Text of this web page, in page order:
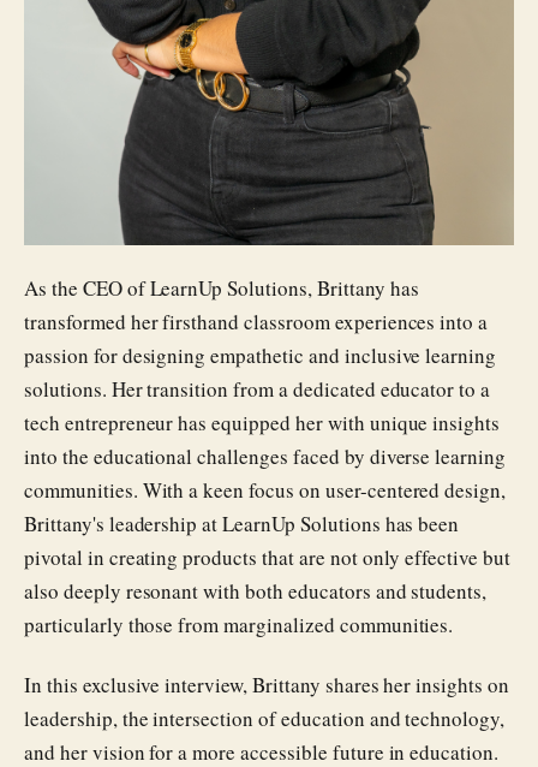
As the CEO of LearnUp Solutions, Brittany has
transformed her firsthand classroom experiences into a
passion for designing empathetic and inclusive learning
solutions. Her transition from a dedicated educator to a
tech entrepreneur has equipped her with unique insights
into the educational challenges faced by diverse learning
communities. With a keen focus on user-centered design,
Brittany's leadership at LearnUp Solutions has been
pivotal in creating products that are not only effective but
also deeply resonant with both educators and students,
particularly those from marginalized communities.
In this exclusive interview, Brittany shares her insights on
leadership, the intersection of education and technology,
and her vision for a more accessible future in education.